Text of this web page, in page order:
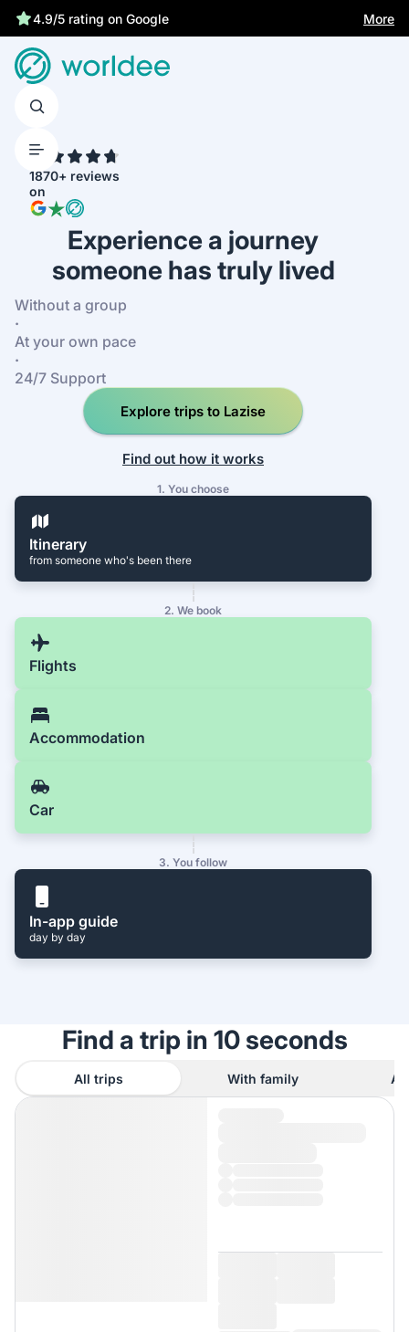
4.9/5 rating on Google
More
1870+ reviews
on
Experience a journey
someone has truly lived
Without a group
·
At your own pace
·
24/7 Support
Explore trips to Lazise
Find out how it works
1. You choose
Itinerary
from someone who's been there
2. We book
Flights
Accommodation
Car
3. You follow
In-app guide
day by day
Find a trip in 10 seconds
All trips With family